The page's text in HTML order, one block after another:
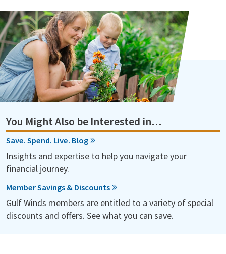
You Might Also be Interested in…
Save. Spend. Live. Blog
Insights and expertise to help you navigate your
financial journey.
Member Savings & Discounts
Gulf Winds members are entitled to a variety of special
discounts and offers. See what you can save.